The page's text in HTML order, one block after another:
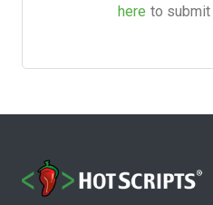
here to submit